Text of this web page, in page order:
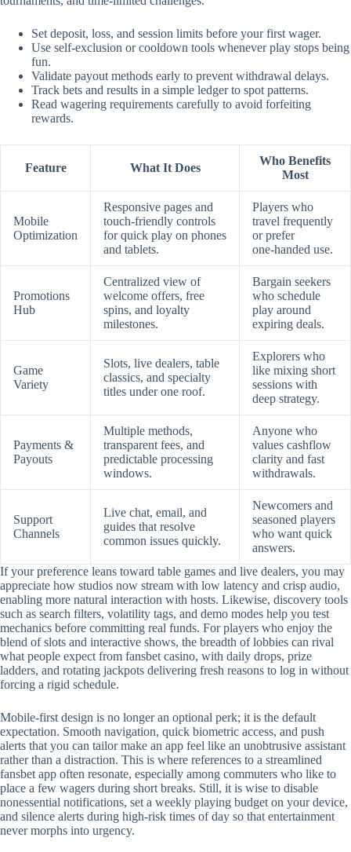
Set deposit, loss, and session limits before your first wager.
Use self‑exclusion or cooldown tools whenever play stops being
fun.
Validate payout methods early to prevent withdrawal delays.
Track bets and results in a simple ledger to spot patterns.
Read wagering requirements carefully to avoid forfeiting
rewards.
Feature What It Does
Who Benefits
Most
Mobile
Optimization
Responsive pages and
touch‑friendly controls
for quick play on phones
and tablets.
Players who
travel frequently
or prefer
one‑handed use.
Promotions
Hub
Centralized view of
welcome offers, free
spins, and loyalty
milestones.
Bargain seekers
who schedule
play around
expiring deals.
Game
Variety
Slots, live dealers, table
classics, and specialty
titles under one roof.
Explorers who
like mixing short
sessions with
deep strategy.
Payments &
Payouts
Multiple methods,
transparent fees, and
predictable processing
windows.
Anyone who
values cashflow
clarity and fast
withdrawals.
Support
Channels
Live chat, email, and
guides that resolve
common issues quickly.
Newcomers and
seasoned players
who want quick
answers.
If your preference leans toward table games and live dealers, you may
appreciate how studios now stream with low latency and crisp audio,
enabling more natural interaction with hosts. Likewise, discovery tools
such as search filters, volatility tags, and demo modes help you test
mechanics before committing real funds. For players who enjoy the
blend of slots and interactive shows, the breadth of lobbies can rival
what people expect from fansbet casino, with daily drops, prize
ladders, and rotating jackpots delivering fresh reasons to log in without
forcing a rigid schedule.
Mobile‑first design is no longer an optional perk; it is the default
expectation. Smooth navigation, quick biometric access, and push
alerts that you can tailor make an app feel like an unobtrusive assistant
rather than a distraction. This is where references to a streamlined
fansbet app often resonate, especially among commuters who like to
place a few wagers during short breaks. Still, it is wise to disable
nonessential notifications, set a weekly playing budget on your device,
and silence alerts during high‑risk times of day so that entertainment
never morphs into urgency.